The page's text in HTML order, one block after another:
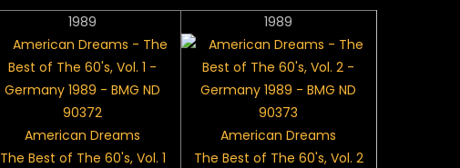
1989
American Dreams
The Best of The 60's, Vol. 1
1989
American Dreams
The Best of The 60's, Vol. 2